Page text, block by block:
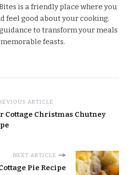
is a friendly place where you
feel good about your cooking.
to transform your meals
feasts.
ARTICLE
Cottage Christmas Chutney
NEXT ARTICLE
Pie Recipe